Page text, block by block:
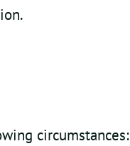
circumstances: